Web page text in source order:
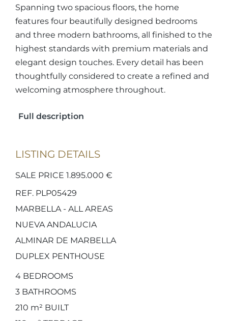
Spanning two spacious floors, the home
features four beautifully designed bedrooms
and three modern bathrooms, all finished to the
highest standards with premium materials and
elegant design touches. Every detail has been
thoughtfully considered to create a refined and
welcoming atmosphere throughout.
Full description
LISTING DETAILS
SALE PRICE 1.895.000 €
REF. PLP05429
MARBELLA - ALL AREAS
NUEVA ANDALUCIA
ALMINAR DE MARBELLA
DUPLEX PENTHOUSE
4 BEDROOMS
3 BATHROOMS
210 m² BUILT